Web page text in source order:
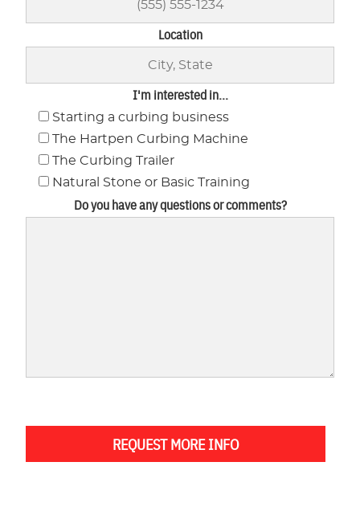
Location
I'm interested in...
Starting a curbing business
The Hartpen Curbing Machine
The Curbing Trailer
Natural Stone or Basic Training
Do you have any questions or comments?
REQUEST MORE INFO